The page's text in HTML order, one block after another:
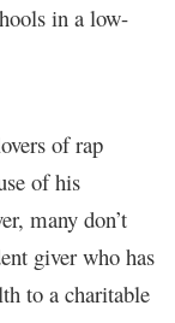
in a low-
of rap
of his
many don’t
giver who has
to a charitable